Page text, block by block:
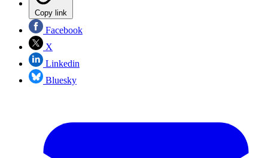
Copy link
Facebook
X
Linkedin
Bluesky